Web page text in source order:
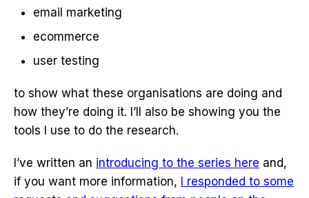
email marketing
ecommerce
user testing
to show what these organisations are doing and
how they’re doing it. I’ll also be showing you the
tools I use to do the research.
I’ve written an introducing to the series here and,
if you want more information,
I responded to some